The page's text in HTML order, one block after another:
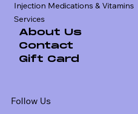
Injection Medications & Vitamins
Services
About Us
Contact
Gift Card
Follow Us